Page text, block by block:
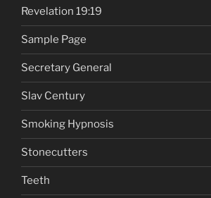
Revelation 19:19
Sample Page
Secretary General
Slav Century
Smoking Hypnosis
Stonecutters
Teeth